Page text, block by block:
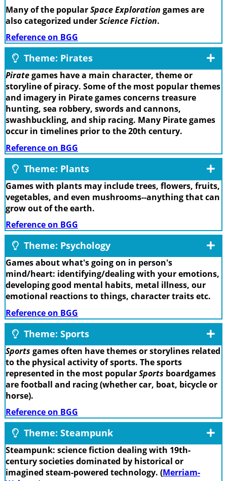
Many of the popularSpace Exploration games are
also categorized underScience Fiction.
Reference on BGG
Theme: Pirates
Pirategames have a main character, theme or
storyline of piracy. Some of the most popular themes
and imagery in Pirate games concerns treasure
hunting, sea robbery, swords and cannons,
swashbuckling, and ship racing. Many Pirate games
occur in timelines prior to the 20th century.
Reference on BGG
Theme: Plants
Games with plants may include trees, flowers, fruits,
vegetables, and even mushrooms--anything that can
grow out of the earth.
Reference on BGG
Theme: Psychology
Games about what's going on in person's
mind/heart: identifying/dealing with your emotions,
developing good mental habits, metal illness, our
emotional reactions to things, character traits etc.
Reference on BGG
Theme: Sports
Sports games often have themes or storylines related
to the physical activity of sports. The sports
represented in the most popularSports boardgames
are football and racing (whether car, boat, bicycle or
horse).
Reference on BGG
Theme: Steampunk
Steampunk: science fiction dealing with 19th-
century societies dominated by historical or
imagined steam-powered technology. (Merriam-